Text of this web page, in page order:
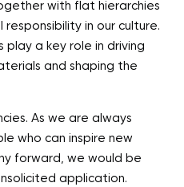
with flat hierarchies
in our culture.
play a key role in driving
and shaping the
As we are always
who can inspire new
forward, we would be
application.